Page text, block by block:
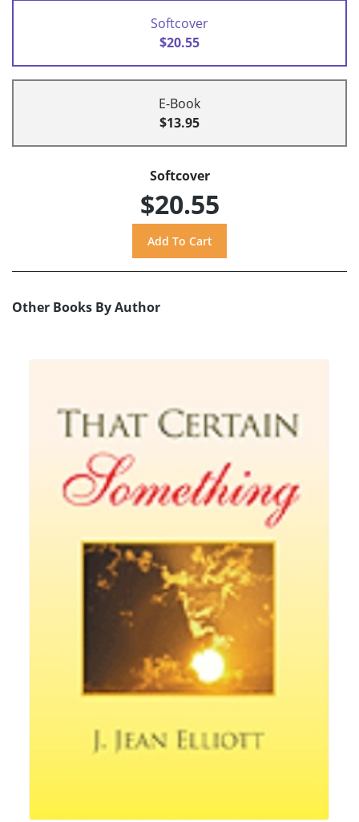
Softcover
$20.55
E-Book
$13.95
Softcover
$20.55
Other Books By Author